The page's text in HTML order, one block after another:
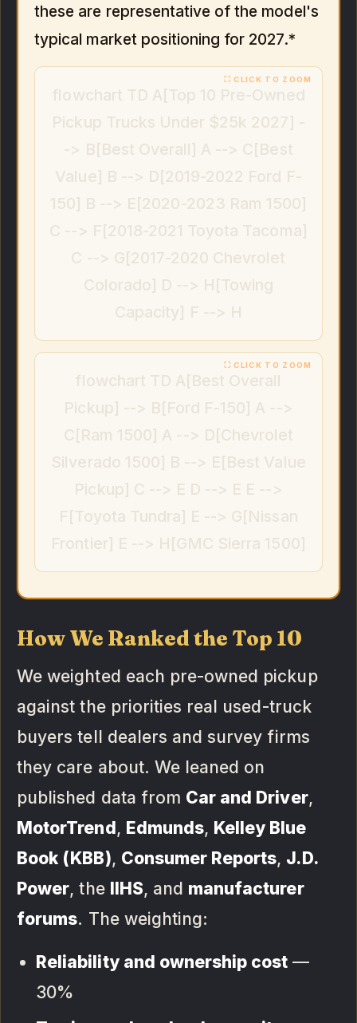
these are representative of the model's
typical market positioning for 2027.*
How We Ranked the Top 10
We weighted each pre-owned pickup
against the priorities real used-truck
buyers tell dealers and survey firms
they care about. We leaned on
published data from Car and Driver,
MotorTrend, Edmunds, Kelley Blue
Book (KBB), Consumer Reports, J.D.
Power, the IIHS, and manufacturer
forums. The weighting:
Reliability and ownership cost —
30%